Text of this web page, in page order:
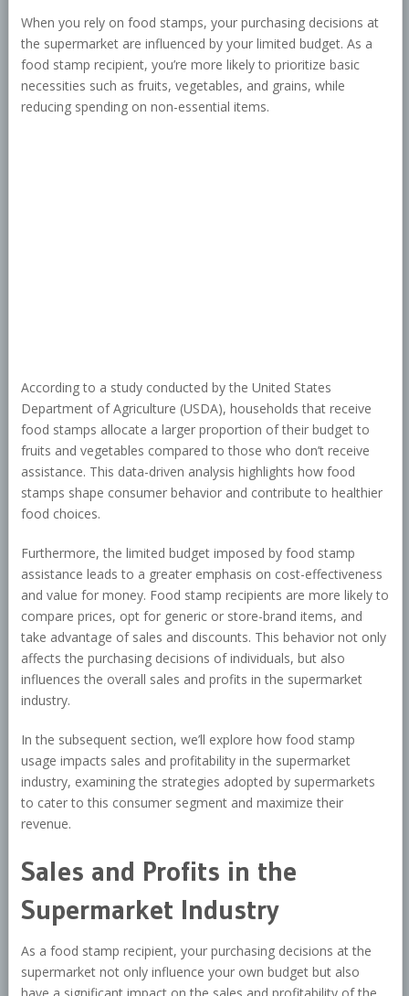
When you rely on food stamps, your purchasing decisions at
the supermarket are influenced by your limited budget. As a
food stamp recipient, you’re more likely to prioritize basic
necessities such as fruits, vegetables, and grains, while
reducing spending on non-essential items.
According to a study conducted by the United States
Department of Agriculture (USDA), households that receive
food stamps allocate a larger proportion of their budget to
fruits and vegetables compared to those who don’t receive
assistance. This data-driven analysis highlights how food
stamps shape consumer behavior and contribute to healthier
food choices.
Furthermore, the limited budget imposed by food stamp
assistance leads to a greater emphasis on cost-effectiveness
and value for money. Food stamp recipients are more likely to
compare prices, opt for generic or store-brand items, and
take advantage of sales and discounts. This behavior not only
affects the purchasing decisions of individuals, but also
influences the overall sales and profits in the supermarket
industry.
In the subsequent section, we’ll explore how food stamp
usage impacts sales and profitability in the supermarket
industry, examining the strategies adopted by supermarkets
to cater to this consumer segment and maximize their
revenue.
Sales and Profits in the
Supermarket Industry
As a food stamp recipient, your purchasing decisions at the
supermarket not only influence your own budget but also